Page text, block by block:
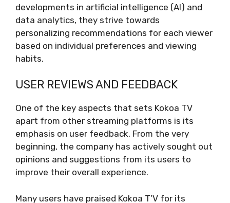
developments in artificial intelligence (AI) and
data analytics, they strive towards
personalizing recommendations for each viewer
based on individual preferences and viewing
habits.
USER REVIEWS AND FEEDBACK
One of the key aspects that sets Kokoa TV
apart from other streaming platforms is its
emphasis on user feedback. From the very
beginning, the company has actively sought out
opinions and suggestions from its users to
improve their overall experience.
Many users have praised Kokoa T’V for its